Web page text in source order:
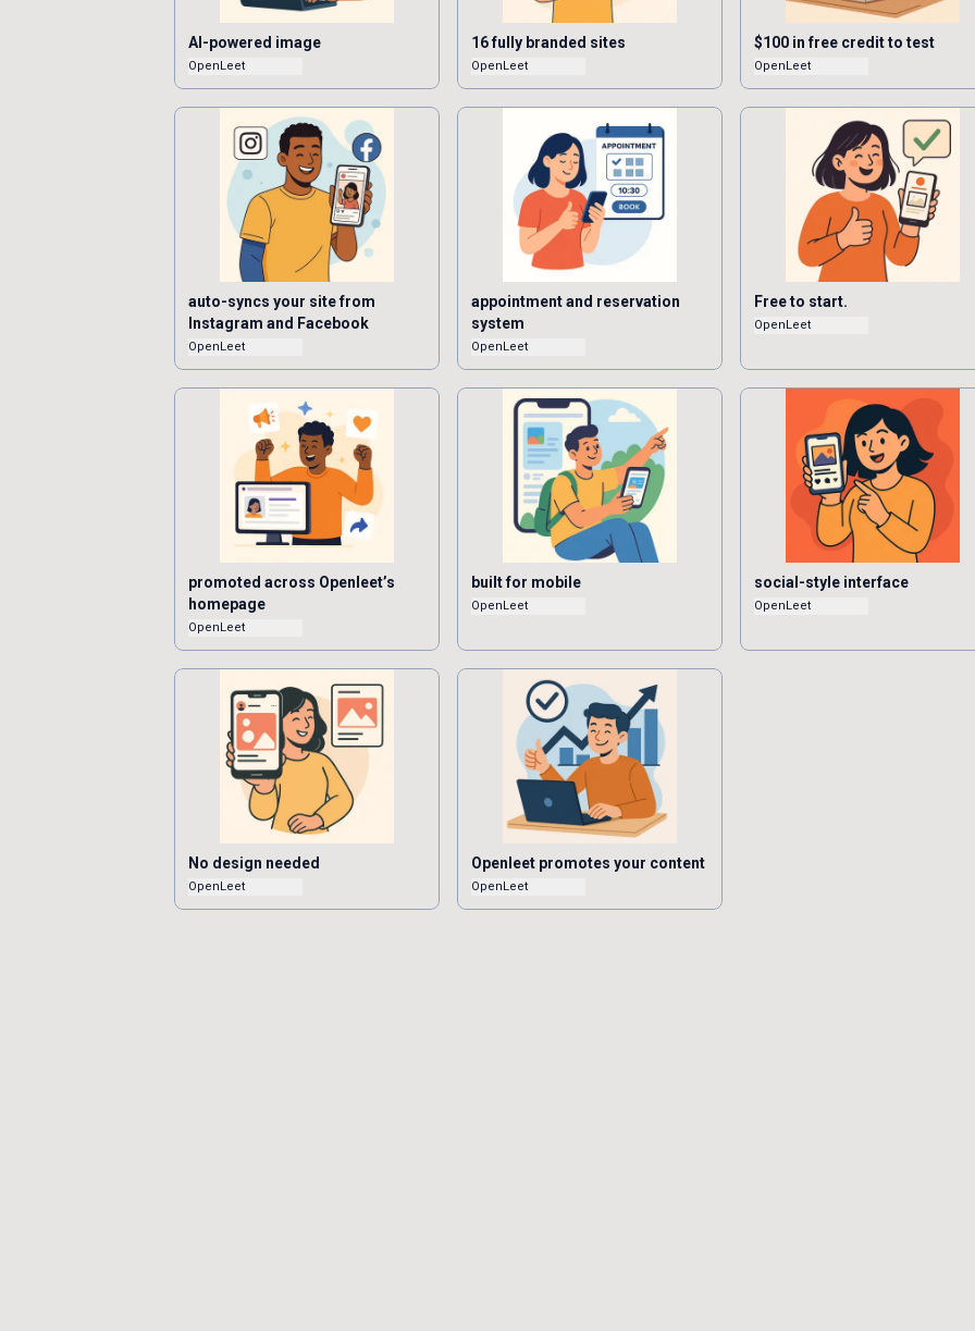
AI-powered image
OpenLeet
16 fully branded sites
OpenLeet
$100 in free credit to test
OpenLeet
auto-syncs your site from
Instagram and Facebook
OpenLeet
appointment and reservation
system
OpenLeet
Free to start.
OpenLeet
promoted across Openleet’s
homepage
OpenLeet
built for mobile
OpenLeet
social-style interface
OpenLeet
No design needed
OpenLeet
Openleet promotes your content
OpenLeet